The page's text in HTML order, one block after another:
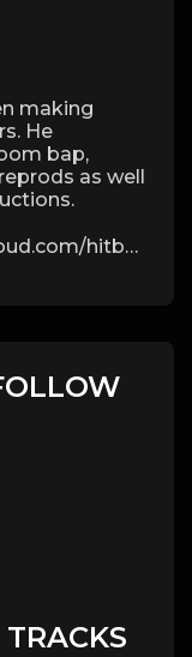
making
He
bap,
as well
hitbeats20